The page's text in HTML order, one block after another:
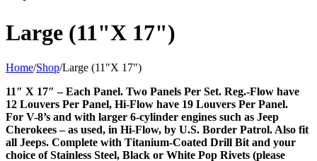
Large (11"X 17")
Home/Shop/Large (11"X 17")
11″ X 17″ – Each Panel. Two Panels Per Set. Reg.-Flow have
12 Louvers Per Panel, Hi-Flow have 19 Louvers Per Panel.
For V-8’s and with larger 6-cylinder engines such as Jeep
Cherokees – as used, in Hi-Flow, by U.S. Border Patrol. Also fit
all Jeeps. Complete with Titanium-Coated Drill Bit and your
choice of Stainless Steel, Black or White Pop Rivets (please